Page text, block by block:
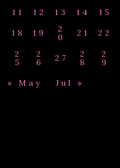
11
12 13 14 15
18 19
2
0
21 22
2
5
2
6
27
2
8
2
9
« May Jul »